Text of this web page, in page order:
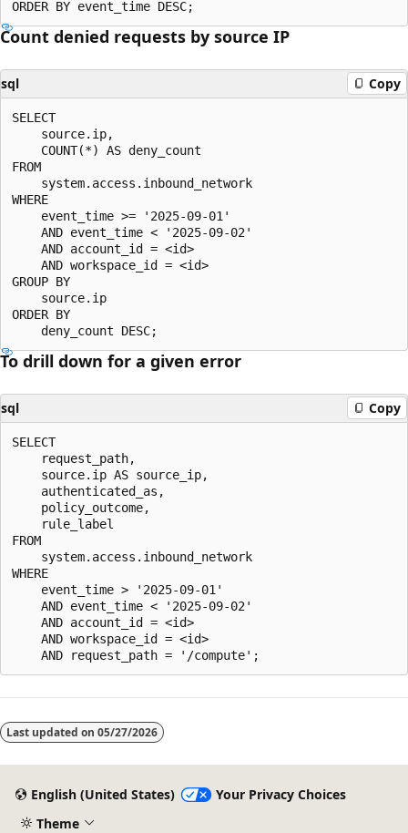
Count denied requests by source IP
sql Copy
SELECT
    source.ip,
    COUNT(*) AS deny_count
FROM
    system.access.inbound_network
WHERE
    event_time >= '2025-09-01'
    AND event_time < '2025-09-02'
    AND account_id = <id>
    AND workspace_id = <id>
GROUP BY
    source.ip
ORDER BY
To drill down for a given error
sql Copy
SELECT
    request_path,
    source.ip AS source_ip,
    authenticated_as,
    policy_outcome,
    rule_label
FROM
    system.access.inbound_network
WHERE
    event_time > '2025-09-01'
    AND event_time < '2025-09-02'
    AND account_id = <id>
    AND workspace_id = <id>
Last updated on 05/27/2026
English (United States)
Your Privacy Choices
Theme